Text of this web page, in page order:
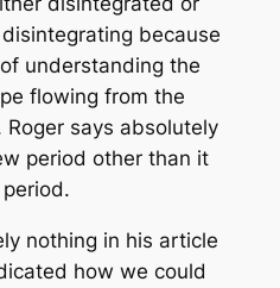
because
understanding the
flowing from the
says absolutely
period other than it
nothing in his article
how we could